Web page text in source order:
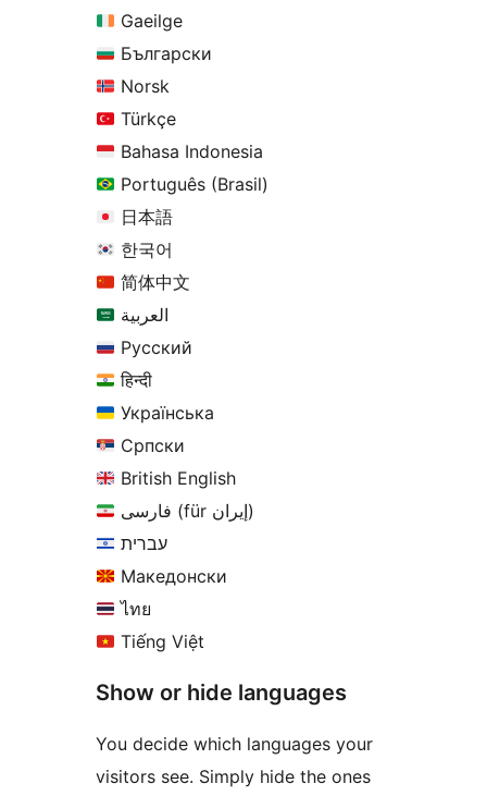
Gaeilge
Български
Norsk
Türkçe
Bahasa Indonesia
Português (Brasil)
日本語
한국어
简体中文
العربية
Русский
हिन्दी
Українська
Српски
British English
فارسی (für إيران)
עברית
Македонски
ไทย
Tiếng Việt
Show or hide languages
You decide which languages your
visitors see. Simply hide the ones